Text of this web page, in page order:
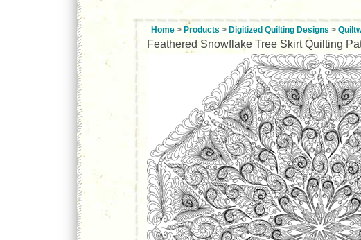
Home > Products > Digitized Quilting Designs >
Feathered Snowflake Tree Skirt Quilting